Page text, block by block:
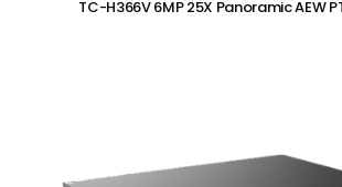
TC-H366V 6MP 25X Panoramic AEW